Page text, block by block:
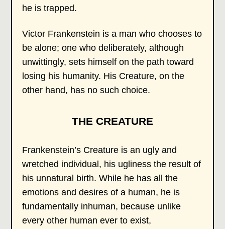
he is trapped.
Victor Frankenstein is a man who chooses to
be alone; one who deliberately, although
unwittingly, sets himself on the path toward
losing his humanity. His Creature, on the
other hand, has no such choice.
THE CREATURE
Frankenstein’s Creature is an ugly and
wretched individual, his ugliness the result of
his unnatural birth. While he has all the
emotions and desires of a human, he is
fundamentally inhuman, because unlike
every other human ever to exist,